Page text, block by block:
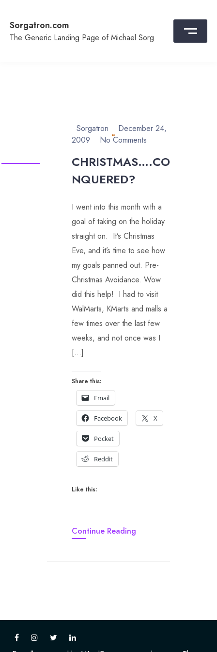
content
Sorgatron.com
The Generic Landing Page of Michael Sorg
Sorgatron
December 24,
2009
No Comments
CHRISTMAS….CO
NQUERED?
I went into this month with a
goal of taking on the holiday
straight on. It’s Christmas
Eve, and it’s time to see how
my goals panned out. Pre-
Christmas Avoidance. Wow
did this help! I had to visit
WalMarts, KMarts and malls a
few times over the last few
weeks, and not once was I
[…]
Share this:
Email
Facebook X
Pocket
Reddit
Like this:
Continue Reading